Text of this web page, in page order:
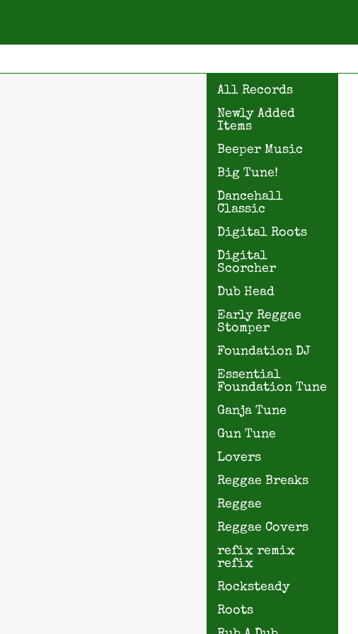
All Records
Newly Added
Items
Beeper Music
Big Tune!
Dancehall
Classic
Digital Roots
Digital
Scorcher
Dub Head
Early Reggae
Stomper
Foundation DJ
Essential
Foundation Tune
Ganja Tune
Gun Tune
Lovers
Reggae Breaks
Reggae
Reggae Covers
refix remix
refix
Rocksteady
Roots